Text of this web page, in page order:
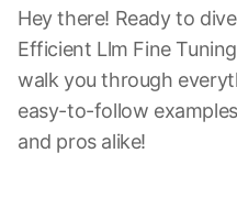
Hey there! Ready to
Efficient Llm Fine
walk you through
easy-to-follow
and pros alike!